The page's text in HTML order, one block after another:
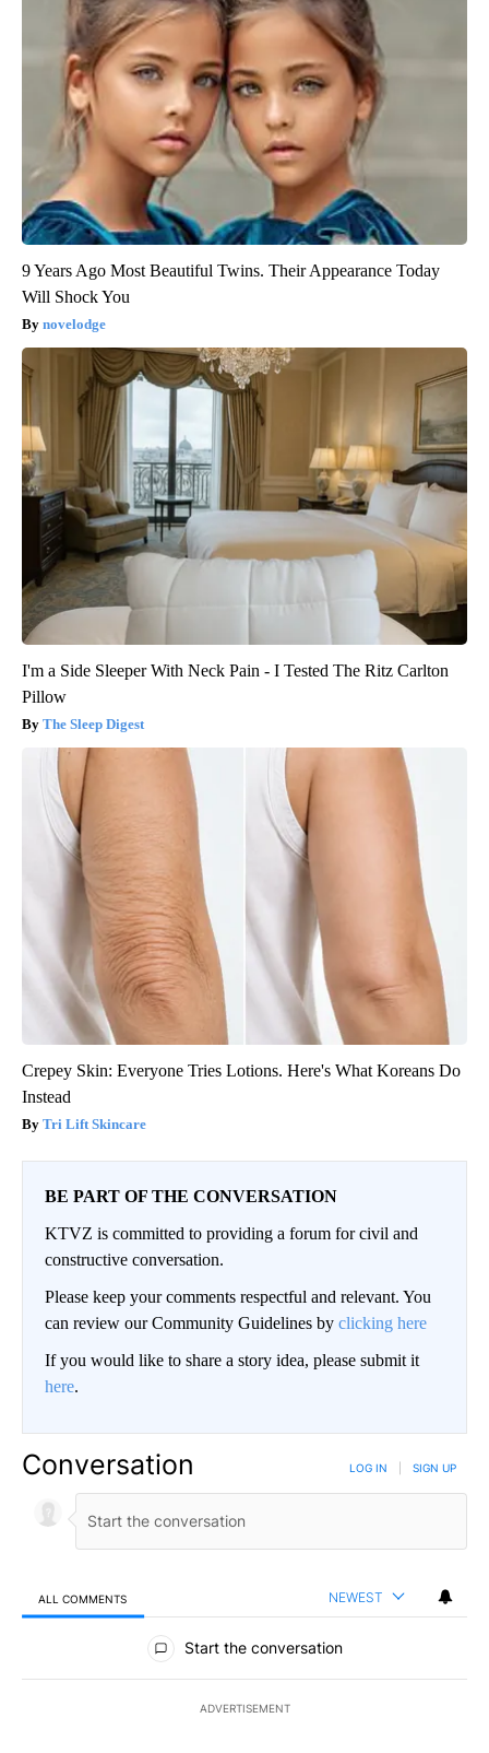
9 Years Ago Most Beautiful Twins. Their Appearance Today
Will Shock You
novelodge
I'm a Side Sleeper With Neck Pain - I Tested The Ritz Carlton
Pillow
The Sleep Digest
Crepey Skin: Everyone Tries Lotions. Here's What Koreans Do
Instead
Tri Lift Skincare
BE PART OF THE CONVERSATION
KTVZ is committed to providing a forum for civil and
constructive conversation.
Please keep your comments respectful and relevant. You
can review our Community Guidelines by clicking here
If you would like to share a story idea, please submit it
here.
Conversation LOG IN SIGN UP
ALL COMMENTS NEWEST
All Comments
Start the conversation
ADVERTISEMENT